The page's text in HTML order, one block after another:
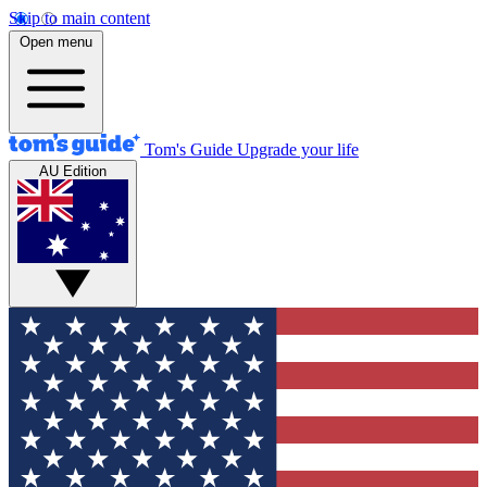
Skip to main content
Open menu
Tom's Guide Upgrade your life
AU Edition